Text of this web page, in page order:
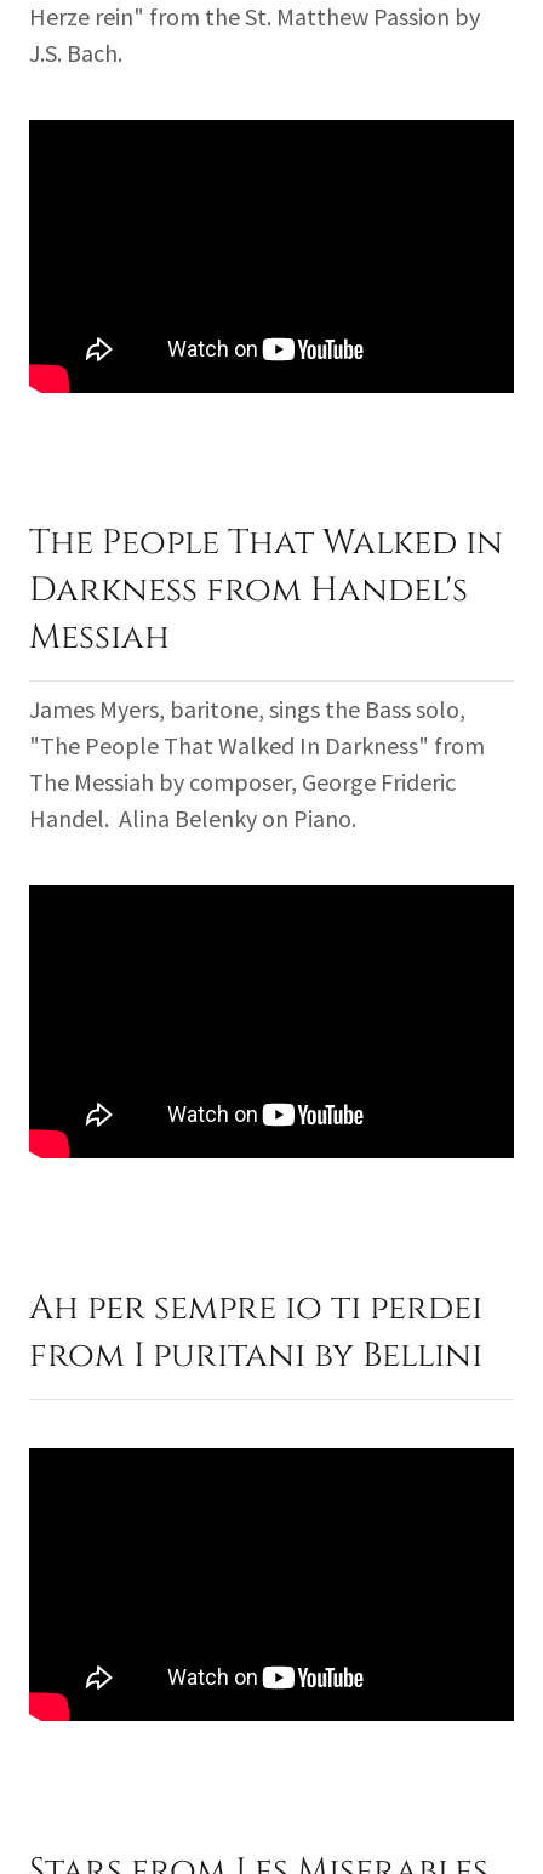
Herze rein" from the St. Matthew Passion by
J.S. Bach.
The People That Walked in
Darkness from Handel's
Messiah
James Myers, baritone, sings the Bass solo,
"The People That Walked In Darkness" from
The Messiah by composer, George Frideric
Handel. Alina Belenky on Piano.
Ah per sempre io ti perdei
from I puritani by Bellini